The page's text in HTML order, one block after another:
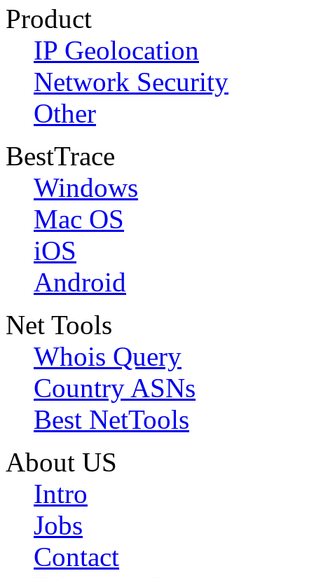
Product
IP Geolocation
Network Security
Other
BestTrace
Windows
Mac OS
iOS
Android
Net Tools
Whois Query
Country ASNs
Best NetTools
About US
Intro
Jobs
Contact